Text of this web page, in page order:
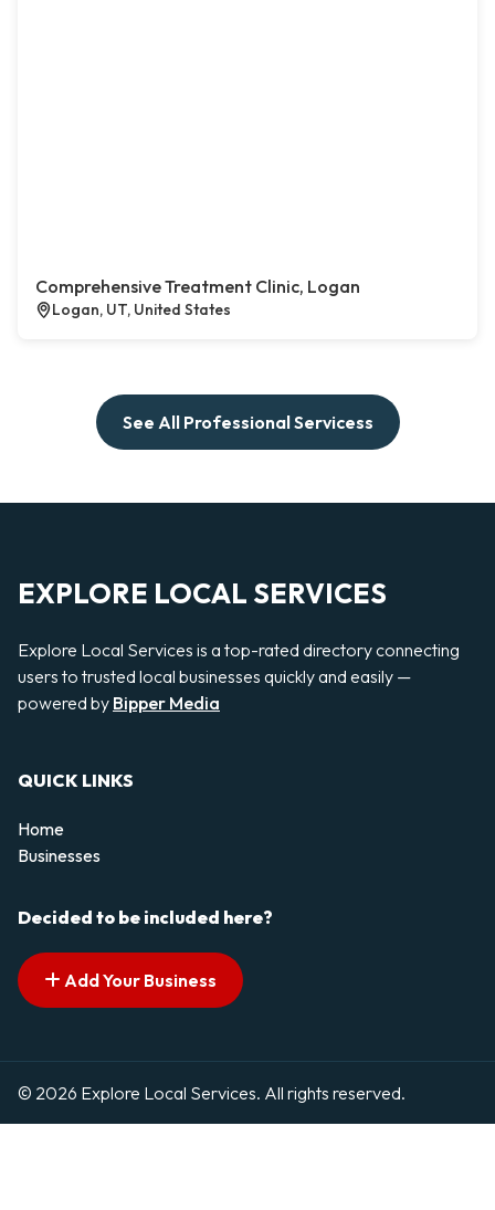
Comprehensive Treatment Clinic, Logan
Logan, UT, United States
See All Professional Servicess
EXPLORE LOCAL SERVICES
Explore Local Services is a top-rated directory connecting
users to trusted local businesses quickly and easily —
powered by Bipper Media
QUICK LINKS
Home
Businesses
Decided to be included here?
Add Your Business
© 2026 Explore Local Services. All rights reserved.